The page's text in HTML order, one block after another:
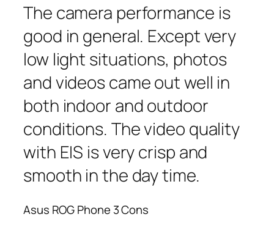
The camera performance is
good in general. Except very
low light situations, photos
and videos came out well in
both indoor and outdoor
conditions. The video quality
with EIS is very crisp and
smooth in the day time.
Asus ROG Phone 3 Cons